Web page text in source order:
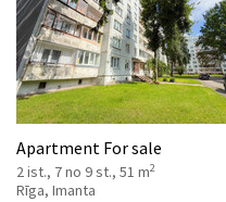
Apartment For sale
2 ist., 7 no 9 st., 51 m2
Rīga, Imanta